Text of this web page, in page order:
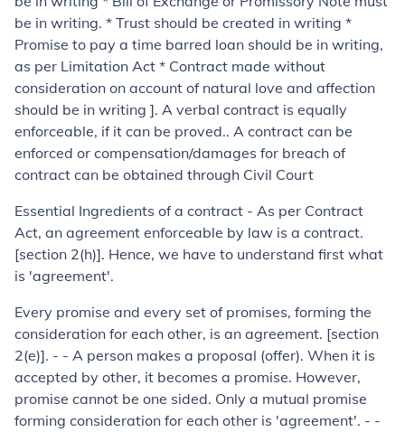
be in writing. * Trust should be created in writing *
Promise to pay a time barred loan should be in writing,
as per Limitation Act * Contract made without
consideration on account of natural love and affection
should be in writing ]. A verbal contract is equally
enforceable, if it can be proved.. A contract can be
enforced or compensation/damages for breach of
contract can be obtained through Civil Court
Essential Ingredients of a contract - As per Contract
Act, an agreement enforceable by law is a contract.
[section 2(h)]. Hence, we have to understand first what
is 'agreement'.
Every promise and every set of promises, forming the
consideration for each other, is an agreement. [section
2(e)]. - - A person makes a proposal (offer). When it is
accepted by other, it becomes a promise. However,
promise cannot be one sided. Only a mutual promise
forming consideration for each other is 'agreement'. - -